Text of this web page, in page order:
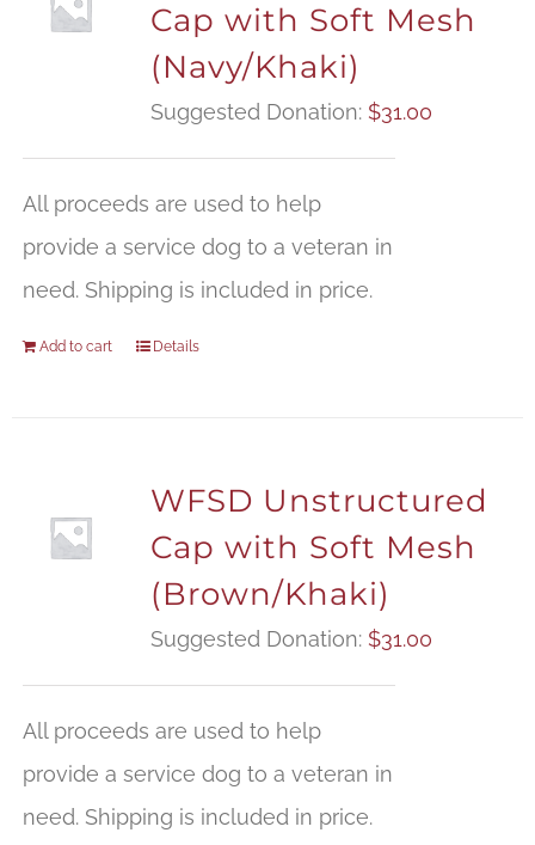
Cap with Soft Mesh
(Navy/Khaki)
Suggested Donation: $31.00
All proceeds are used to help
provide a service dog to a veteran in
need. Shipping is included in price.
Add to cart Details
WFSD Unstructured
Cap with Soft Mesh
(Brown/Khaki)
Suggested Donation: $31.00
All proceeds are used to help
provide a service dog to a veteran in
need. Shipping is included in price.